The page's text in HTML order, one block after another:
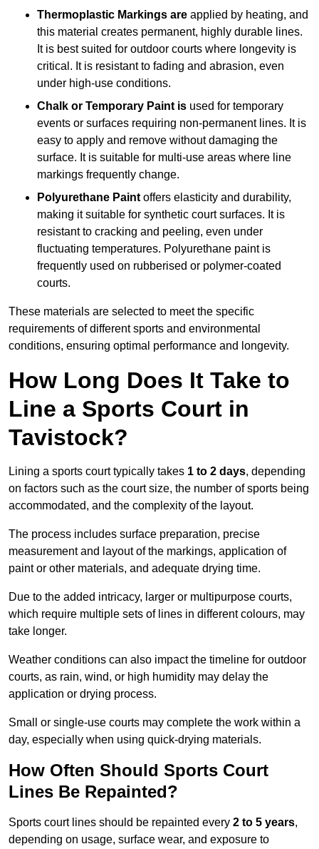
Thermoplastic Markings are applied by heating, and
this material creates permanent, highly durable lines.
It is best suited for outdoor courts where longevity is
critical. It is resistant to fading and abrasion, even
under high-use conditions.
Chalk or Temporary Paint is used for temporary
events or surfaces requiring non-permanent lines. It is
easy to apply and remove without damaging the
surface. It is suitable for multi-use areas where line
markings frequently change.
Polyurethane Paint offers elasticity and durability,
making it suitable for synthetic court surfaces. It is
resistant to cracking and peeling, even under
fluctuating temperatures. Polyurethane paint is
frequently used on rubberised or polymer-coated
courts.
These materials are selected to meet the specific
requirements of different sports and environmental
conditions, ensuring optimal performance and longevity.
How Long Does It Take to
Line a Sports Court in
Tavistock?
Lining a sports court typically takes 1 to 2 days, depending
on factors such as the court size, the number of sports being
accommodated, and the complexity of the layout.
The process includes surface preparation, precise
measurement and layout of the markings, application of
paint or other materials, and adequate drying time.
Due to the added intricacy, larger or multipurpose courts,
which require multiple sets of lines in different colours, may
take longer.
Weather conditions can also impact the timeline for outdoor
courts, as rain, wind, or high humidity may delay the
application or drying process.
Small or single-use courts may complete the work within a
day, especially when using quick-drying materials.
How Often Should Sports Court
Lines Be Repainted?
Sports court lines should be repainted every 2 to 5 years,
depending on usage, surface wear, and exposure to